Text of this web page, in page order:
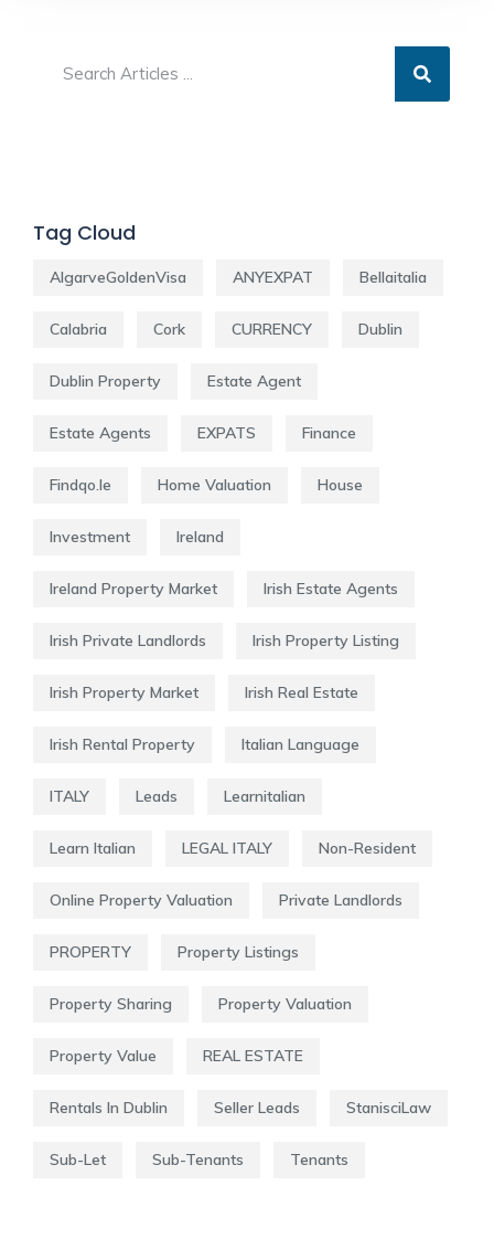
Tag Cloud
AlgarveGoldenVisa ANYEXPAT Bellaitalia
Calabria Cork CURRENCY Dublin
Dublin Property Estate Agent
Estate Agents EXPATS Finance
Findqo.ie Home Valuation House
Investment Ireland
Ireland Property Market Irish Estate Agents
Irish Private Landlords Irish Property Listing
Irish Property Market Irish Real Estate
Irish Rental Property Italian Language
ITALY Leads Learnitalian
Learn Italian LEGAL ITALY Non-Resident
Online Property Valuation Private Landlords
PROPERTY Property Listings
Property Sharing Property Valuation
Property Value REAL ESTATE
Rentals In Dublin Seller Leads StanisciLaw
Sub-Let Sub-Tenants Tenants